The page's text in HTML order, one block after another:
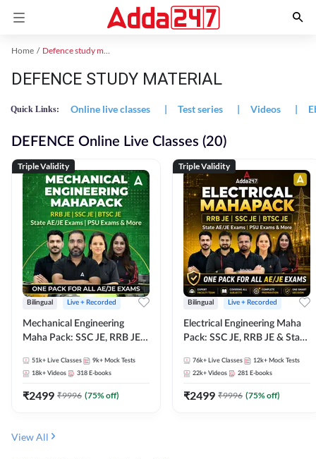
Home Defence study material
DEFENCE STUDY MATERIAL
Quick Links: Online live classes | Test series | Videos |
DEFENCE Online Live Classes (20)
Triple Validity
Bilingual Live + Recorded
Mechanical Engineering
Maha Pack: SSC JE, RRB JE &
Pack, Full Selection
Preparation
51k+ Live Classes 9k+ Mock Tests
18k+ Videos 318 E-books
₹2499 ₹9996 (75% off)
Triple Validity
Bilingual Live + Recorded
Electrical Engineering Maha
Pack: SSC JE, RRB JE & State
Selection Preparation
76k+ Live Classes 12k+ Mock Tests
22k+ Videos 281 E-books
₹2499 ₹9996 (75% off)
View All